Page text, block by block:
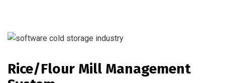
Rice/Flour Mill Management